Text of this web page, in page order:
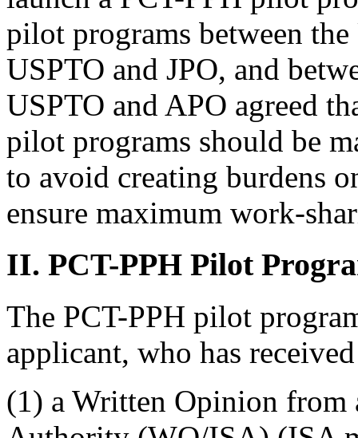
pilot programs between
USPTO and JPO, and
USPTO and APO agreed
pilot programs should be
to avoid creating burdens
ensure maximum work-
II. PCT-PPH Pilot
The PCT-PPH pilot
applicant, who has received
(1) a Written Opinion from